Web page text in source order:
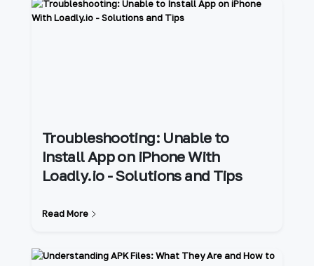
Troubleshooting: Unable to
Install App on iPhone With
Loadly.io - Solutions and Tips
Read More